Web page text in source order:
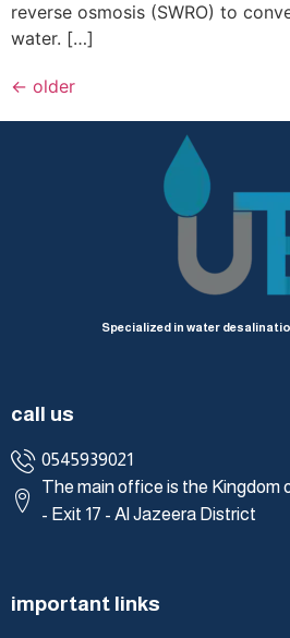
reverse osmosis (SWRO) to
water. […]
← older
Specialized in water
call us
0545939021
The main office is the Kingdom
- Exit 17 - Al Jazeera District
important links